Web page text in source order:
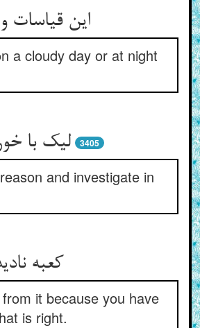
این قیاسات
a cloudy day or at night
لیک با 3405
and investigate in
it because you have
is right.